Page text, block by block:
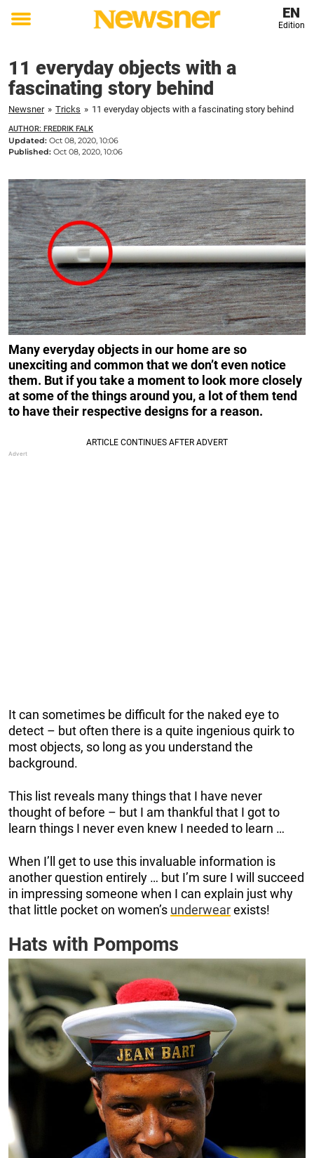
Toggle
EN
Edition
11 everyday objects with a
fascinating story behind
Newsner » Tricks » 11 everyday objects with a fascinating story behind
AUTHOR: FREDRIK FALK
Updated: Oct 08, 2020, 10:06
Published: Oct 08, 2020, 10:06
Many everyday objects in our home are so
unexciting and common that we don’t even notice
them. But if you take a moment to look more closely
at some of the things around you, a lot of them tend
to have their respective designs for a reason.
It can sometimes be difficult for the naked eye to
detect – but often there is a quite ingenious quirk to
most objects, so long as you understand the
background.
This list reveals many things that I have never
thought of before – but I am thankful that I got to
learn things I never even knew I needed to learn …
When I’ll get to use this invaluable information is
another question entirely … but I’m sure I will succeed
in impressing someone when I can explain just why
that little pocket on women’s underwearexists!
Hats with Pompoms